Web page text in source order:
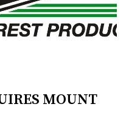
MOUNT